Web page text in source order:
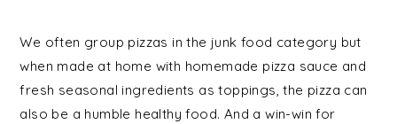
We often group pizzas in the junk food category but
when made at home with homemade pizza sauce and
fresh seasonal ingredients as toppings, the pizza can
also be a humble healthy food. And a win-win for